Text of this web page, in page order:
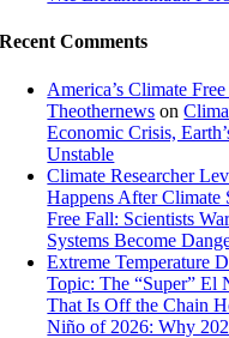
Recent Comments
America’s Climate
Theothernews on
Economic Crisis,
Unstable
Climate Researcher
Happens After Climate
Free Fall: Scientists
Systems Become
Extreme Temperature
Topic: The “Super” El
That Is Off the Chain
Niño of 2026: Why